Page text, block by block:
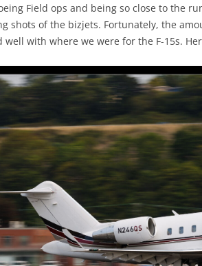
Field ops and being so close to the
shots of the bizjets. Fortunately, the
well with where we were for the F-15s.